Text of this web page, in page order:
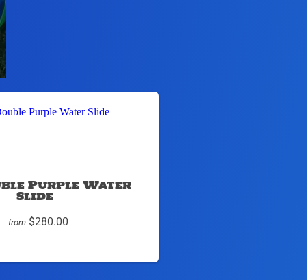
Purple Water
Slide
from $280.00